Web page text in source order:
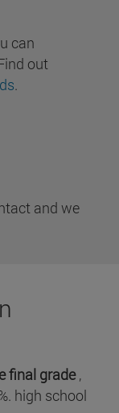
can
out
.
and we
final grade,
high school